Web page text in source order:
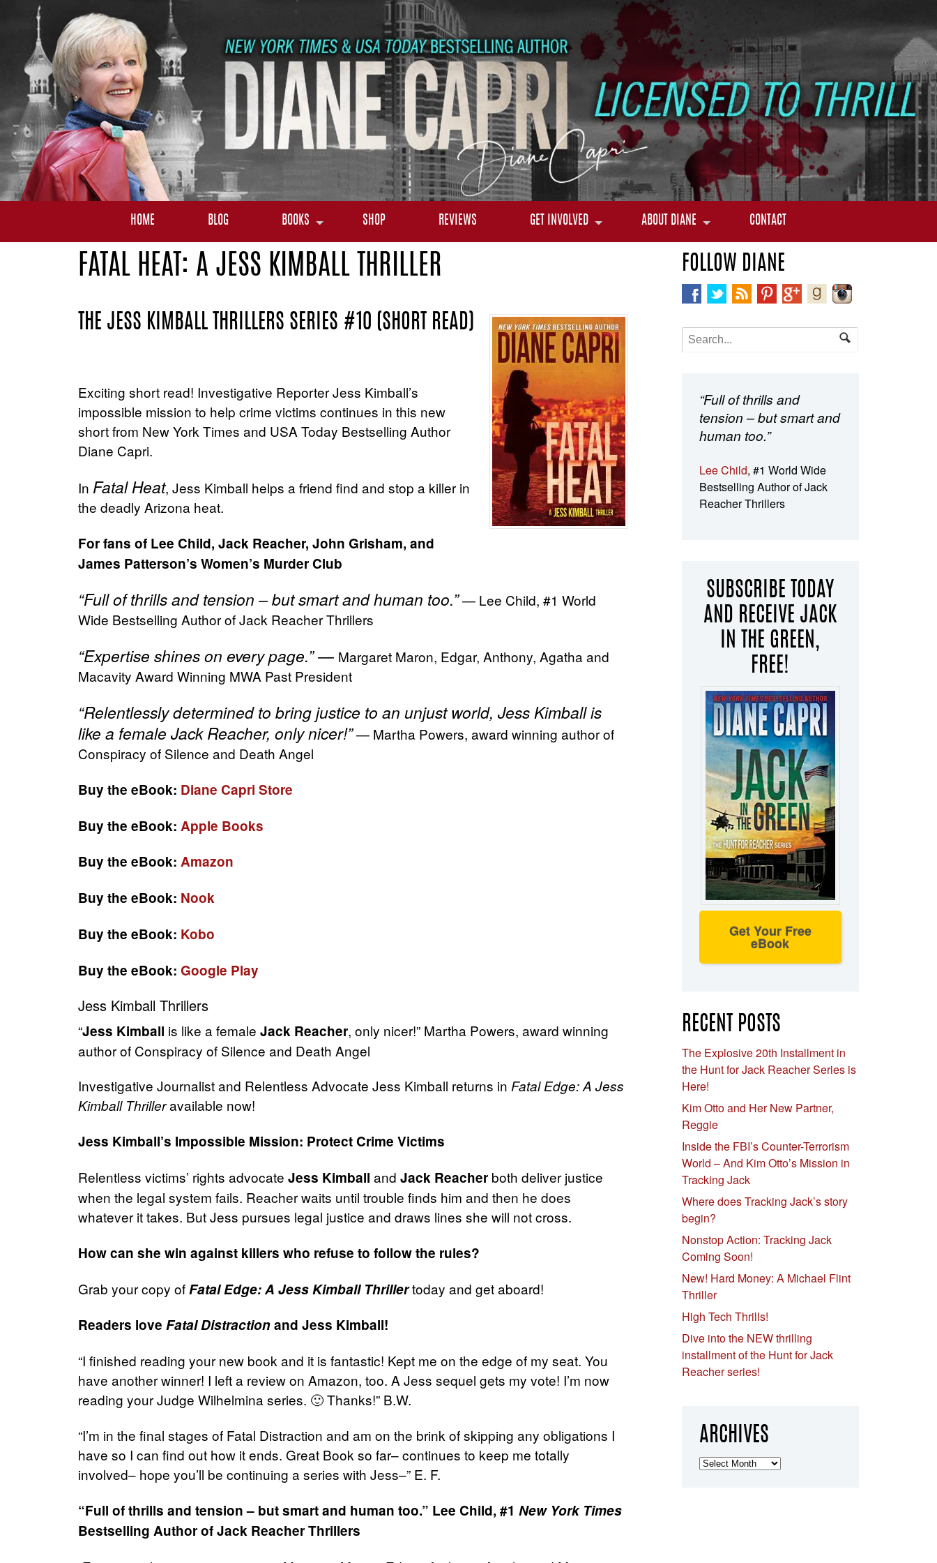
HOME BLOG BOOKS SHOP REVIEWS GET INVOLVED ABOUT DIANE CONTACT
FATAL HEAT: A JESS KIMBALL THRILLER
THE JESS KIMBALL THRILLERS SERIES #10 (SHORT READ)
Exciting short read! Investigative Reporter Jess Kimball’s
impossible mission to help crime victims continues in this new
short from New York Times and USA Today Bestselling Author
Diane Capri.
In Fatal Heat, Jess Kimball helps a friend find and stop a killer in
the deadly Arizona heat.
For fans of Lee Child, Jack Reacher, John Grisham, and
James Patterson’s Women’s Murder Club
“Full of thrills and tension – but smart and human too.”— Lee Child, #1 World
Wide Bestselling Author of Jack Reacher Thrillers
“Expertise shines on every page.” — Margaret Maron, Edgar, Anthony, Agatha and
Macavity Award Winning MWA Past President
“Relentlessly determined to bring justice to an unjust world, Jess Kimball is
like a female Jack Reacher, only nicer!”— Martha Powers, award winning author of
Conspiracy of Silence and Death Angel
Buy the eBook: Diane Capri Store
Buy the eBook: Apple Books
Buy the eBook: Amazon
Buy the eBook: Nook
Buy the eBook: Kobo
Buy the eBook: Google Play
Jess Kimball Thrillers
“Jess Kimball is like a female Jack Reacher, only nicer!” Martha Powers, award winning
author of Conspiracy of Silence and Death Angel
Investigative Journalist and Relentless Advocate Jess Kimball returns in Fatal Edge: A Jess
Kimball Thrilleravailable now!
Jess Kimball’s Impossible Mission: Protect Crime Victims
Relentless victims’ rights advocate Jess Kimball and Jack Reacher both deliver justice
when the legal system fails. Reacher waits until trouble finds him and then he does
whatever it takes. But Jess pursues legal justice and draws lines she will not cross.
How can she win against killers who refuse to follow the rules?
Grab your copy ofFatal Edge: A Jess Kimball Thrillertoday and get aboard!
Readers love Fatal Distractionand Jess Kimball!
“I finished reading your new book and it is fantastic! Kept me on the edge of my seat. You
have another winner! I left a review on Amazon, too. A Jess sequel gets my vote! I’m now
reading your Judge Wilhelmina series. 🙂 Thanks!” B.W.
“I’m in the final stages of Fatal Distraction and am on the brink of skipping any obligations I
have so I can find out how it ends. Great Book so far– continues to keep me totally
involved– hope you’ll be continuing a series with Jess–” E. F.
“Full of thrills and tension – but smart and human too.” Lee Child, #1 New York Times
Bestselling Author of Jack Reacher Thrillers
FOLLOW DIANE
“Full of thrills and
tension – but smart and
human too.”
Lee Child, #1 World Wide
Bestselling Author of Jack
Reacher Thrillers
SUBSCRIBE TODAY
AND RECEIVE JACK
IN THE GREEN,
FREE!
Get Your Free
eBook
RECENT POSTS
The Explosive 20th Installment in
the Hunt for Jack Reacher Series is
Here!
Kim Otto and Her New Partner,
Reggie
Inside the FBI’s Counter-Terrorism
World – And Kim Otto’s Mission in
Tracking Jack
Where does Tracking Jack’s story
begin?
Nonstop Action: Tracking Jack
Coming Soon!
New! Hard Money: A Michael Flint
Thriller
High Tech Thrills!
Dive into the NEW thrilling
installment of the Hunt for Jack
Reacher series!
ARCHIVES
Archives